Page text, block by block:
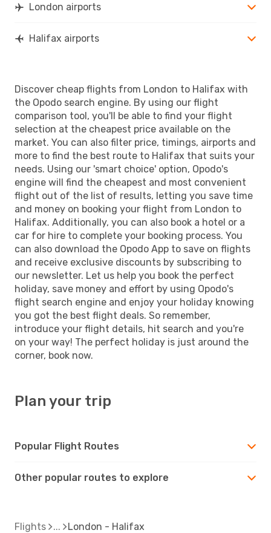
London airports
Halifax airports
Discover cheap flights from London to Halifax with
the Opodo search engine. By using our flight
comparison tool, you'll be able to find your flight
selection at the cheapest price available on the
market. You can also filter price, timings, airports and
more to find the best route to Halifax that suits your
needs. Using our 'smart choice' option, Opodo's
engine will find the cheapest and most convenient
flight out of the list of results, letting you save time
and money on booking your flight from London to
Halifax. Additionally, you can also book a hotel or a
car for hire to complete your booking process. You
can also download the Opodo App to save on flights
and receive exclusive discounts by subscribing to
our newsletter. Let us help you book the perfect
holiday, save money and effort by using Opodo's
flight search engine and enjoy your holiday knowing
you got the best flight deals. So remember,
introduce your flight details, hit search and you're
on your way! The perfect holiday is just around the
corner, book now.
Plan your trip
Popular Flight Routes
Other popular routes to explore
Flights London - Halifax